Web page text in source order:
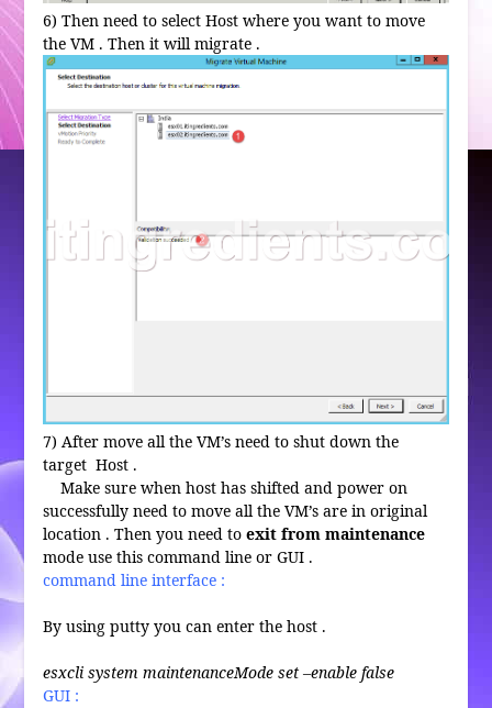
6) Then need to select Host where you want to move
the VM . Then it will migrate .
7) After move all the VM’s need to shut down the
target Host .
Make sure when host has shifted and power on
successfully need to move all the VM’s are in original
location . Then you need to exit from maintenance
mode use this command line or GUI .
command line interface :
By using putty you can enter the host .
esxcli system maintenanceMode set –enable false
GUI :